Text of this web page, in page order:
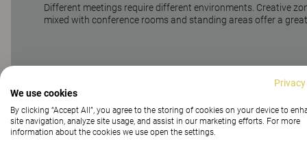
Different meetings require different environments. Creative
mixed with conference rooms and standing areas offer a
We use cookies
By clicking “Accept All”, you agree to the storing of cookies on your device to
site navigation, analyze site usage, and assist in our marketing efforts. For more
information about the cookies we use open the settings.